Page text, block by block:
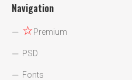
Navigation
☆Premium
PSD
Fonts